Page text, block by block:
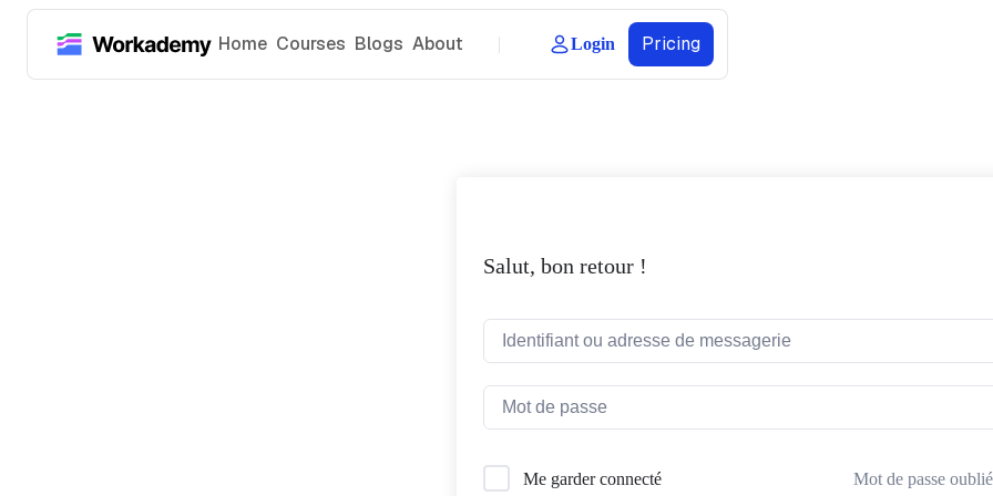
Home Courses Blogs About Login Pricing
Salut, bon retour !
Me garder connecté Mot de passe